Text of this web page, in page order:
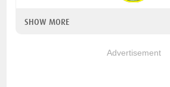
SHOW MORE
Advertisement